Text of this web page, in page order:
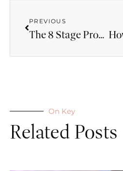
PREVIOUS
The 8 Stage Progression of Deadly Domestic Violence
On Key
Related Posts